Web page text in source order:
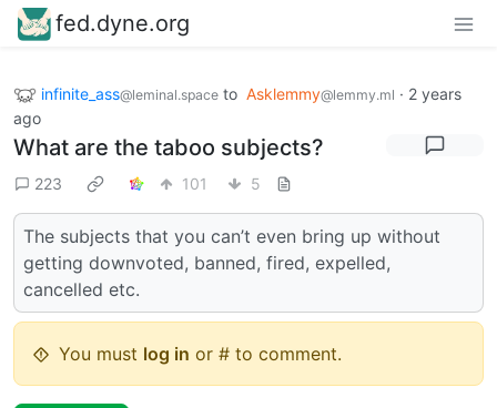
fed.dyne.org
infinite_ass@leminal.space to Asklemmy@lemmy.ml · 2 years
ago
What are the taboo subjects?
223 101 5
The subjects that you can’t even bring up without
getting downvoted, banned, fired, expelled,
cancelled etc.
You must log in or # to comment.